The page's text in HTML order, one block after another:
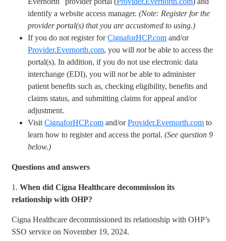
identify a website access manager.(Note: Register for the
provider portal(s) that you are accustomed to using.)
If you do not register forCignaforHCP.com and/or
Provider.Evernorth.com, you willnotbe able to access the
portal(s). In addition, if you do not use electronic data
interchange (EDI), you willnotbe able to administer
patient benefits such as, checking eligibility, benefits and
claims status, and submitting claims for appeal and/or
adjustment.
VisitCignaforHCP.com and/orProvider.Evernorth.com to
learn how to register and access the portal. (See question 9
below.)
Questions and answers
1.When did Cigna Healthcare decommission its
relationship with OHP?
Cigna Healthcare decommissioned its relationship with OHP’s
SSO service on November 19, 2024.